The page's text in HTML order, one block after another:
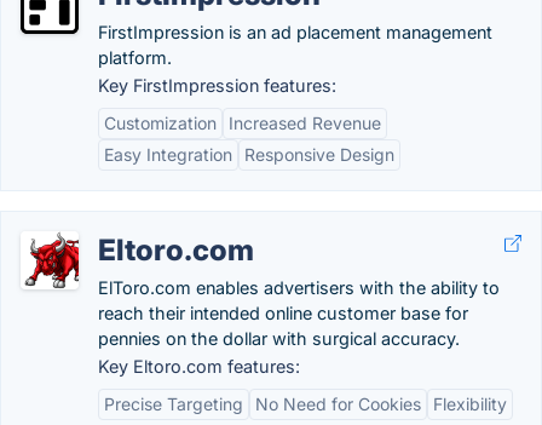
FirstImpression is an ad placement management
platform.
Key FirstImpression features:
Customization
Increased Revenue
Easy Integration
Responsive Design
Eltoro.com
ElToro.com enables advertisers with the ability to
reach their intended online customer base for
pennies on the dollar with surgical accuracy.
Key Eltoro.com features:
Precise Targeting
No Need for Cookies Flexibility